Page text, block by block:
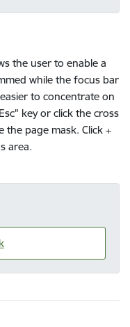
the user to enable a
while the focus bar
to concentrate on
key or click the cross
page mask. Click +
area.